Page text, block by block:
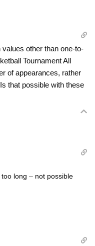
other than one-to-
Tournament All
of appearances, rather
that possible with these
long – not possible